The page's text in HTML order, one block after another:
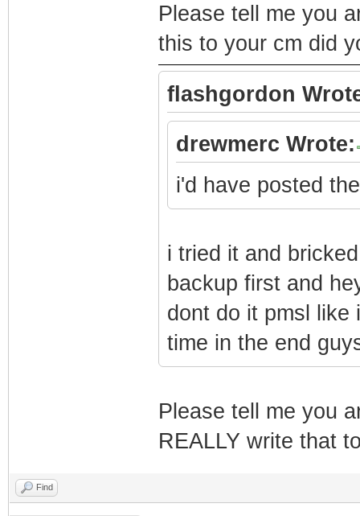
Please tell me you
this to your cm did
flashgordon
drewmerc Wrote:
i'd have posted
i tried it and
backup first and
dont do it pmsl like
time in the end
Please tell me you
REALLY write that
Find